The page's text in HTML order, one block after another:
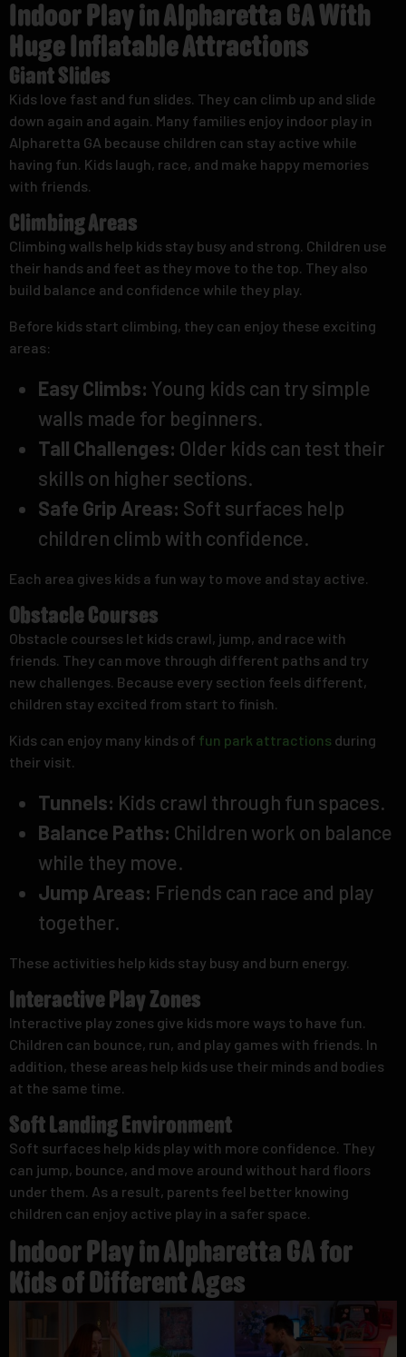
Indoor Play in Alpharetta GA With
Huge Inflatable Attractions
Giant Slides
Kids love fast and fun slides. They can climb up and slide
down again and again. Many families enjoy indoor play in
Alpharetta GA because children can stay active while
having fun. Kids laugh, race, and make happy memories
with friends.
Climbing Areas
Climbing walls help kids stay busy and strong. Children use
their hands and feet as they move to the top. They also
build balance and confidence while they play.
Before kids start climbing, they can enjoy these exciting
areas:
Easy Climbs: Young kids can try simple
walls made for beginners.
Tall Challenges: Older kids can test their
skills on higher sections.
Safe Grip Areas: Soft surfaces help
children climb with confidence.
Each area gives kids a fun way to move and stay active.
Obstacle Courses
Obstacle courses let kids crawl, jump, and race with
friends. They can move through different paths and try
new challenges. Because every section feels different,
children stay excited from start to finish.
Kids can enjoy many kinds of fun park attractions during
their visit.
Tunnels: Kids crawl through fun spaces.
Balance Paths: Children work on balance
while they move.
Jump Areas: Friends can race and play
together.
These activities help kids stay busy and burn energy.
Interactive Play Zones
Interactive play zones give kids more ways to have fun.
Children can bounce, run, and play games with friends. In
addition, these areas help kids use their minds and bodies
at the same time.
Soft Landing Environment
Soft surfaces help kids play with more confidence. They
can jump, bounce, and move around without hard floors
under them. As a result, parents feel better knowing
children can enjoy active play in a safer space.
Indoor Play in Alpharetta GA for
Kids of Different Ages